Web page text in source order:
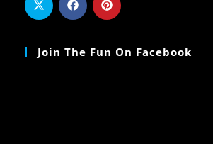
Join The Fun On Facebook